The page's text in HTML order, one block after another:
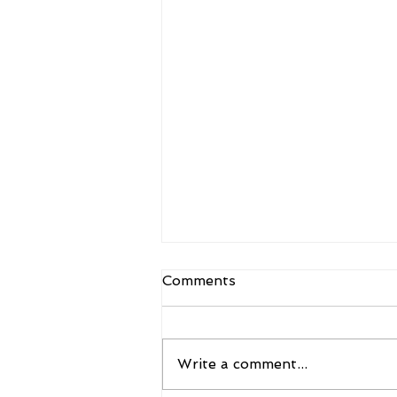
Comments
Write a comment...